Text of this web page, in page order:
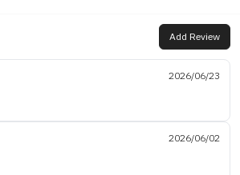
Add Review
2026/06/23
2026/06/02